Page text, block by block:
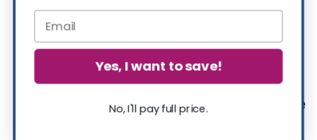
even in high-traffic areas.
Modern and Elegant Aesthetics:With a
range of styles and finishes available, these
modular sets can complement any office
decor, from contemporary to traditional. The
Yes, I want to save!
No, I'll pay full price.